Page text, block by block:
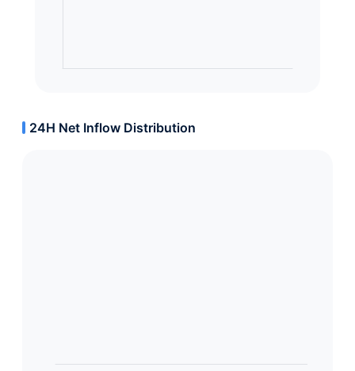
24H Net Inflow Distribution